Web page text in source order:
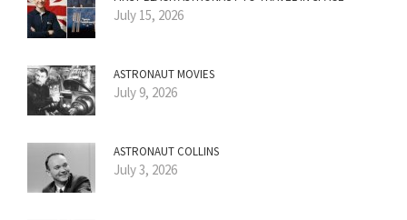
July 15, 2026
ASTRONAUT MOVIES
July 9, 2026
ASTRONAUT COLLINS
July 3, 2026